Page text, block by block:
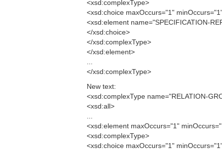
<xsd:complexType>
<xsd:choice maxOccurs="1"
<xsd:element name="SPECIFICATION-
</xsd:choice>
</xsd:complexType>
</xsd:element>
</xsd:complexType>
New text:
<xsd:complexType name="RELATION-
<xsd:all>
<xsd:element maxOccurs="1"
<xsd:complexType>
<xsd:choice maxOccurs="1"